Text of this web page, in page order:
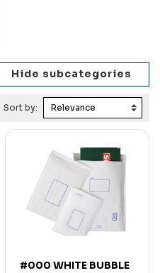
Sort by:
#000 WHITE BUBBLE